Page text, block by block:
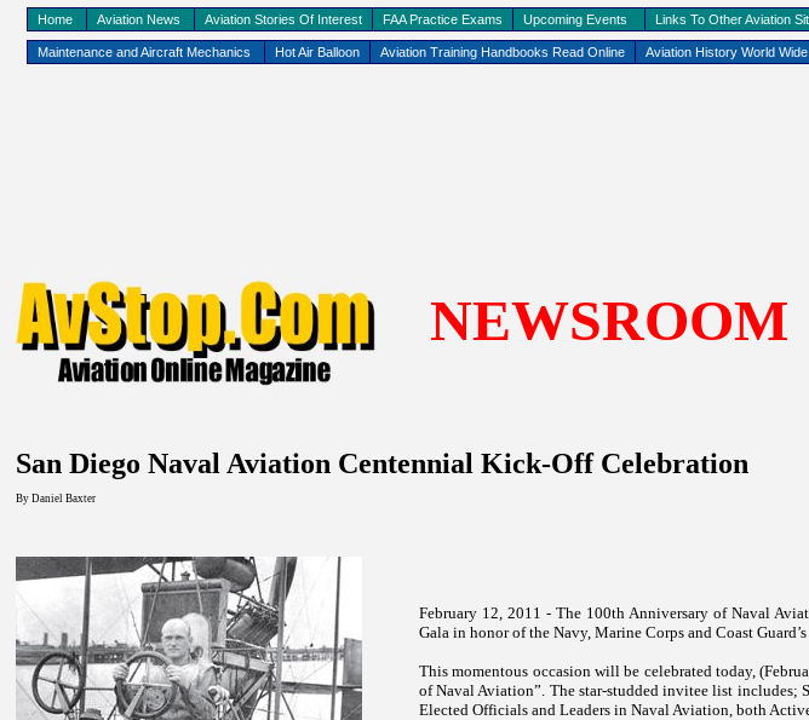
Maintenance and Aircraft Mechanics Hot Air Balloon Aviation Training Handbooks Read Online Aviation History World Wide
Home Aviation News Aviation Stories Of Interest FAA Practice Exams Upcoming Events Links To Other Aviation
NEWSROOM
San Diego Naval Aviation Centennial Kick-Off Celebration
By Daniel Baxter
February 12, 2011 - The 100th Anniversary of Naval
Gala in honor of the Navy, Marine Corps and Coast
This momentous occasion will be celebrated today,
of Naval Aviation”. The star-studded invitee list includes;
Elected Officials and Leaders in Naval Aviation, both